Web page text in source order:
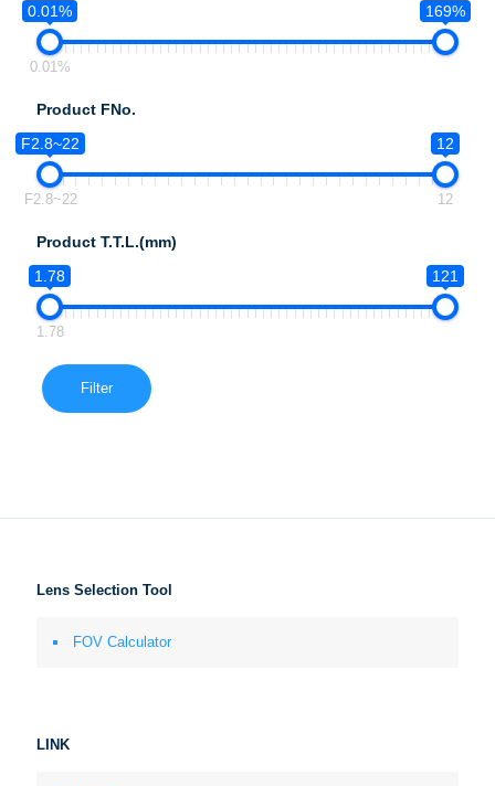
0.01%
169%
0.01%
Product FNo.
F2.8~22
12
F2.8~22 12
Product T.T.L.(mm)
1.78
121
1.78
Filter
Lens Selection Tool
FOV Calculator
LINK